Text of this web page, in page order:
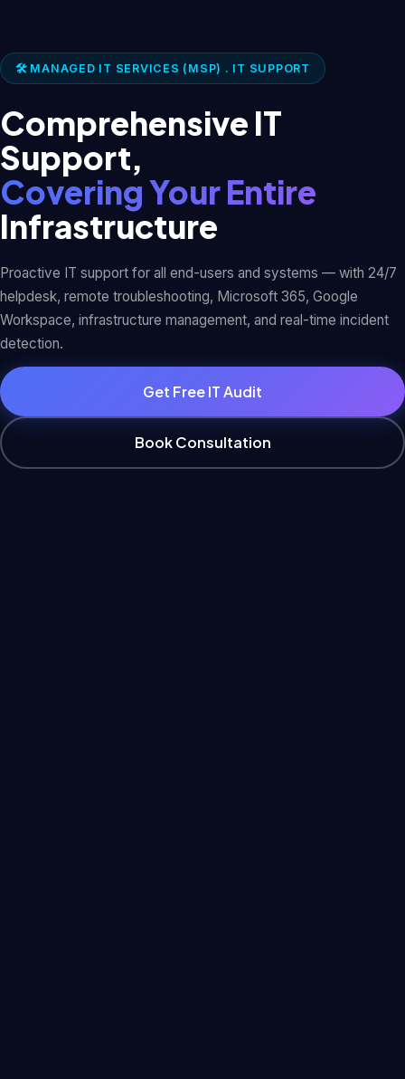
🛠️ MANAGED IT SERVICES (MSP) . IT SUPPORT
Comprehensive IT
Support,
Covering Your Entire
Infrastructure
Proactive IT support for all end-users and systems — with 24/7
helpdesk, remote troubleshooting, Microsoft 365, Google
Workspace, infrastructure management, and real-time incident
detection.
Get Free IT Audit
Book Consultation